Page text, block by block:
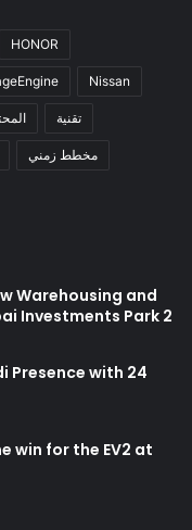
HONOR
Nissan
تقنية
مخطط زمني
Warehousing and
Investments Park 2
Presence with 24
win for the EV2 at